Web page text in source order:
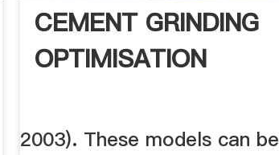
CEMENT GRINDING
OPTIMISATION
2003). These models can be